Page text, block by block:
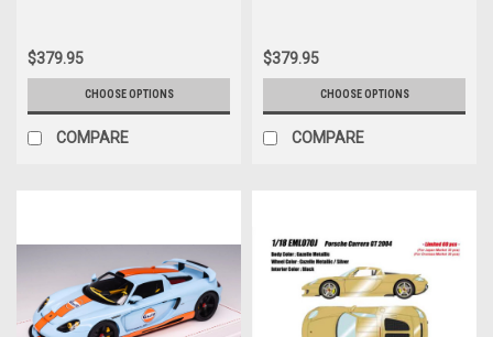
$379.95
CHOOSE OPTIONS
COMPARE
$379.95
CHOOSE OPTIONS
COMPARE